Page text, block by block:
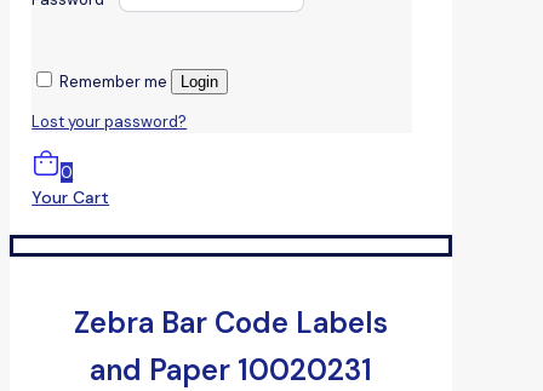
Remember me Login
Lost your password?
0
Your Cart
Zebra Bar Code Labels
and Paper 10020231